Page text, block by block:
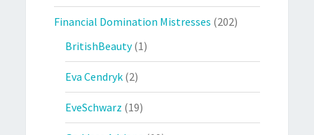
Financial Domination Mistresses (202)
BritishBeauty(1)
Eva Cendryk (2)
EveSchwarz (19)